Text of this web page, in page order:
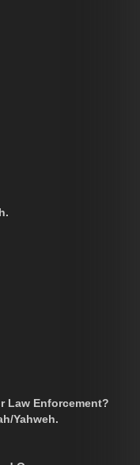
Law Enforcement?
Yahweh.